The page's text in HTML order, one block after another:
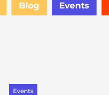
Blog Events
Events